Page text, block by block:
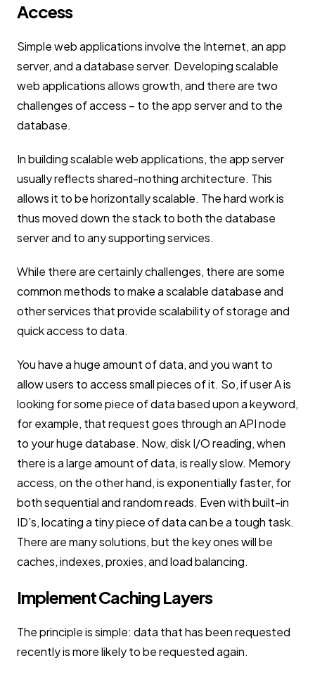
Access
Simple web applications involve the Internet, an app
server, and a database server. Developing scalable
web applications allows growth, and there are two
challenges of access – to the app server and to the
database.
In building scalable web applications, the app server
usually reflects shared-nothing architecture. This
allows it to be horizontally scalable. The hard work is
thus moved down the stack to both the database
server and to any supporting services.
While there are certainly challenges, there are some
common methods to make a scalable database and
other services that provide scalability of storage and
quick access to data.
You have a huge amount of data, and you want to
allow users to access small pieces of it. So, if user A is
looking for some piece of data based upon a keyword,
for example, that request goes through an API node
to your huge database. Now, disk I/O reading, when
there is a large amount of data, is really slow. Memory
access, on the other hand, is exponentially faster, for
both sequential and random reads. Even with built-in
ID’s, locating a tiny piece of data can be a tough task.
There are many solutions, but the key ones will be
caches, indexes, proxies, and load balancing.
Implement Caching Layers
The principle is simple: data that has been requested
recently is more likely to be requested again.